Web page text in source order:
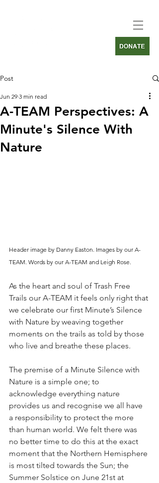
Post
A-TEAM Perspectives: A
Minute's Silence With
Nature
Jun 29 3 min read
Header image by Danny Easton. Images by our A-
TEAM. Words by our A-TEAM and Leigh Rose.
As the heart and soul of Trash Free
Trails our A-TEAM it feels only right that
we celebrate our first Minute’s Silence
with Nature by weaving together
moments on the trails as told by those
who live and breathe these places.
The premise of a Minute Silence with
Nature is a simple one; to
acknowledge everything nature
provides us and recognise we all have
a responsibility to protect the more
than human world. We felt there was
no better time to do this at the exact
moment that the Northern Hemisphere
is most tilted towards the Sun; the
Summer Solstice on June 21st at